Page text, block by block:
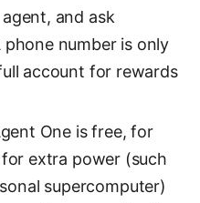
and ask
number is only
account for rewards
One is free, for
extra power (such
supercomputer)